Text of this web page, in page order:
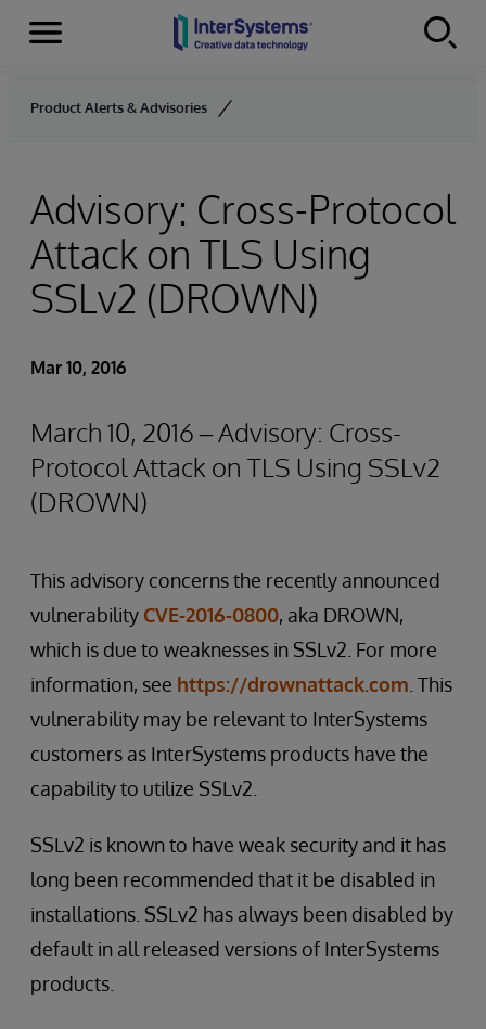
Skip to content
Menu
Product Alerts & Advisories
Advisory: Cross-Protocol
Attack on TLS Using
SSLv2 (DROWN)
Mar 10, 2016
March 10, 2016 – Advisory: Cross-
Protocol Attack on TLS Using SSLv2
(DROWN)
This advisory concerns the recently announced
vulnerability CVE-2016-0800, aka DROWN,
which is due to weaknesses in SSLv2. For more
information, see https://drownattack.com . This
vulnerability may be relevant to InterSystems
customers as InterSystems products have the
capability to utilize SSLv2.
SSLv2 is known to have weak security and it has
long been recommended that it be disabled in
installations. SSLv2 has always been disabled by
default in all released versions of InterSystems
products.